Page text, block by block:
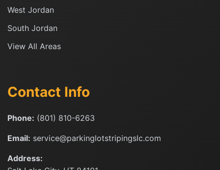
West Jordan
South Jordan
View All Areas
Contact Info
Phone: (801) 810-6263
Email: service@parkinglotstripingslc.com
Address: